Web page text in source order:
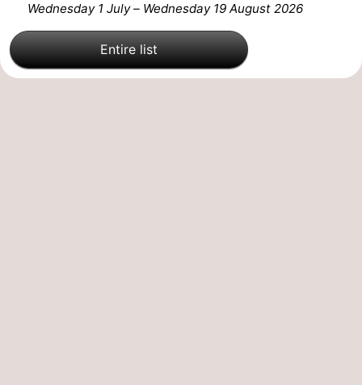
Wednesday 1 July– Wednesday 19 August 2026
Entire list